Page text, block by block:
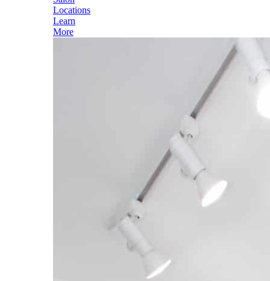
Locations
Learn
More